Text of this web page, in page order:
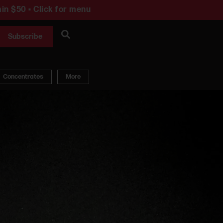
$50 • Click for menu
Subscribe
Concentrates More